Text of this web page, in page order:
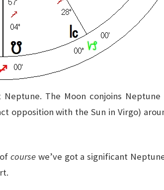
The Moon conjoins
opposition with the Sun in Virgo)
ofcourse we’ve got a significant